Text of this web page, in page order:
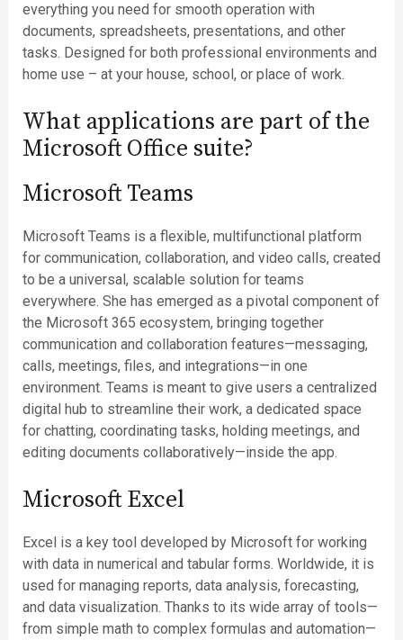
everything you need for smooth operation with
documents, spreadsheets, presentations, and other
tasks. Designed for both professional environments and
home use – at your house, school, or place of work.
What applications are part of the
Microsoft Office suite?
Microsoft Teams
Microsoft Teams is a flexible, multifunctional platform
for communication, collaboration, and video calls, created
to be a universal, scalable solution for teams
everywhere. She has emerged as a pivotal component of
the Microsoft 365 ecosystem, bringing together
communication and collaboration features—messaging,
calls, meetings, files, and integrations—in one
environment. Teams is meant to give users a centralized
digital hub to streamline their work, a dedicated space
for chatting, coordinating tasks, holding meetings, and
editing documents collaboratively—inside the app.
Microsoft Excel
Excel is a key tool developed by Microsoft for working
with data in numerical and tabular forms. Worldwide, it is
used for managing reports, data analysis, forecasting,
and data visualization. Thanks to its wide array of tools—
from simple math to complex formulas and automation—